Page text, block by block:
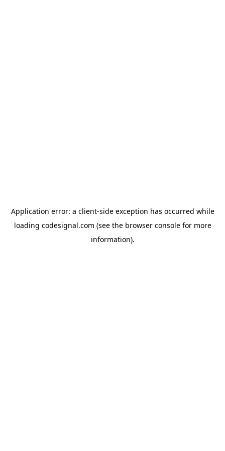
Application error: a client-side exception has occurred while
loading codesignal.com (see the browser consolefor more
information).